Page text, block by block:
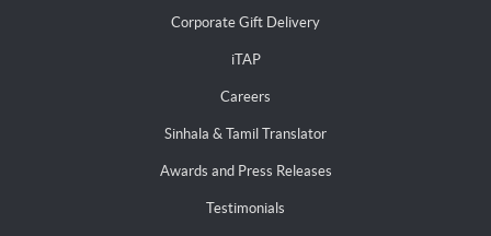
Corporate Gift Delivery
iTAP
Careers
Sinhala & Tamil Translator
Awards and Press Releases
Testimonials